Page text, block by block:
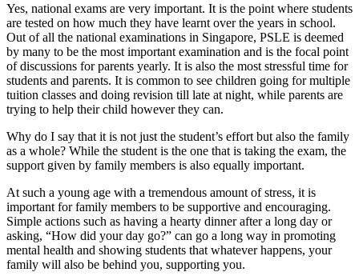
Yes, national exams are very important. It is the point where students
are tested on how much they have learnt over the years in school.
Out of all the national examinations in Singapore, PSLE is deemed
by many to be the most important examination and is the focal point
of discussions for parents yearly. It is also the most stressful time for
students and parents. It is common to see children going for multiple
tuition classes and doing revision till late at night, while parents are
trying to help their child however they can.
Why do I say that it is not just the student’s effort but also the family
as a whole? While the student is the one that is taking the exam, the
support given by family members is also equally important.
At such a young age with a tremendous amount of stress, it is
important for family members to be supportive and encouraging.
Simple actions such as having a hearty dinner after a long day or
asking, “How did your day go?” can go a long way in promoting
mental health and showing students that whatever happens, your
family will also be behind you, supporting you.